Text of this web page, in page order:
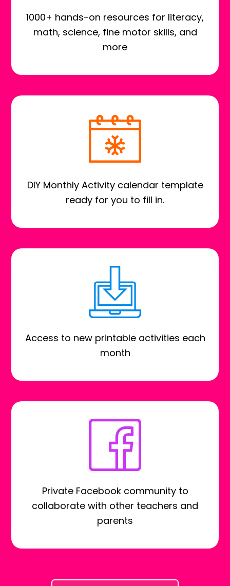
1000+ hands-on resources for literacy,
math, science, fine motor skills, and
more
DIY Monthly Activity calendar template
ready for you to fill in.
Access to new printable activities each
month
Private Facebook community to
collaborate with other teachers and
parents